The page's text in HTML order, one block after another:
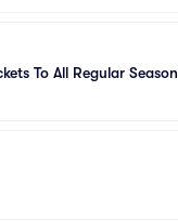
To All Regular Season